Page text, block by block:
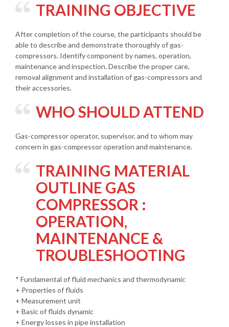
TRAINING OBJECTIVE
After completion of the course, the participants should be
able to describe and demonstrate thoroughly of gas-
compressors. Identify component by names, operation,
maintenance and inspection. Describe the proper care,
removal alignment and installation of gas-compressors and
their accessories.
WHO SHOULD ATTEND
Gas-compressor operator, supervisor, and to whom may
concern in gas-compressor operation and maintenance.
TRAINING MATERIAL
OUTLINE GAS
COMPRESSOR :
OPERATION,
MAINTENANCE &
TROUBLESHOOTING
* Fundamental of fluid mechanics and thermodynamic
+ Properties of fluids
+ Measurement unit
+ Basic of fluids dynamic
+ Energy losses in pipe installation